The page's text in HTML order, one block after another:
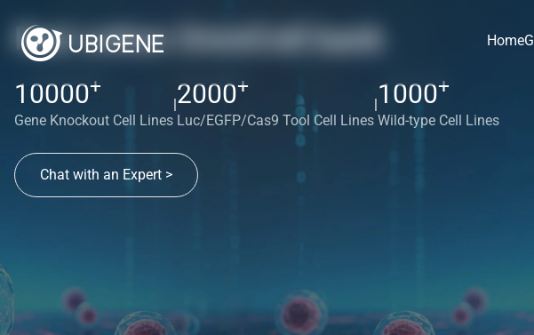
Home
Red cotton OmniCell bank
10000+
Gene Knockout Cell Lines
|2000+
Luc/EGFP/Cas9 Tool Cell Lines
|1000+
Wild-type Cell Lines
Chat with an Expert >